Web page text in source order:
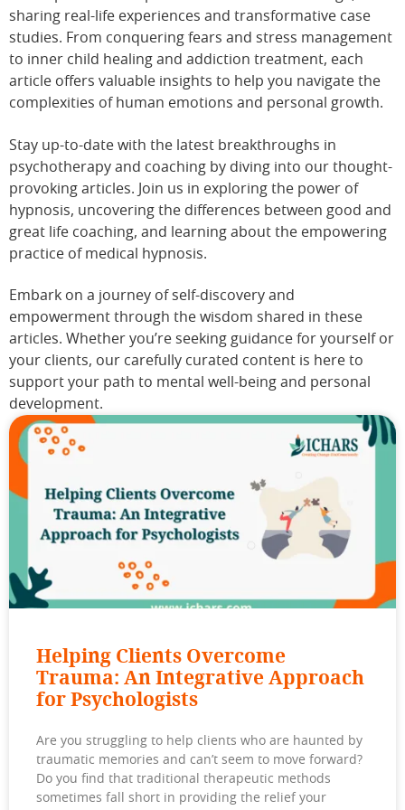
sharing real-life experiences and transformative case
studies. From conquering fears and stress management
to inner child healing and addiction treatment, each
article offers valuable insights to help you navigate the
complexities of human emotions and personal growth.
Stay up-to-date with the latest breakthroughs in
psychotherapy and coaching by diving into our thought-
provoking articles. Join us in exploring the power of
hypnosis, uncovering the differences between good and
great life coaching, and learning about the empowering
practice of medical hypnosis.
Embark on a journey of self-discovery and
empowerment through the wisdom shared in these
articles. Whether you’re seeking guidance for yourself or
your clients, our carefully curated content is here to
support your path to mental well-being and personal
development.
Helping Clients Overcome
Trauma: An Integrative Approach
for Psychologists
Are you struggling to help clients who are haunted by
traumatic memories and can’t seem to move forward?
Do you find that traditional therapeutic methods
sometimes fall short in providing the relief your